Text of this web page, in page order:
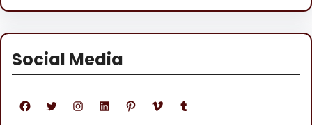
Social Media
Facebook Twitter Instagram LinkedIn Pinterest Vimeo Tumblr